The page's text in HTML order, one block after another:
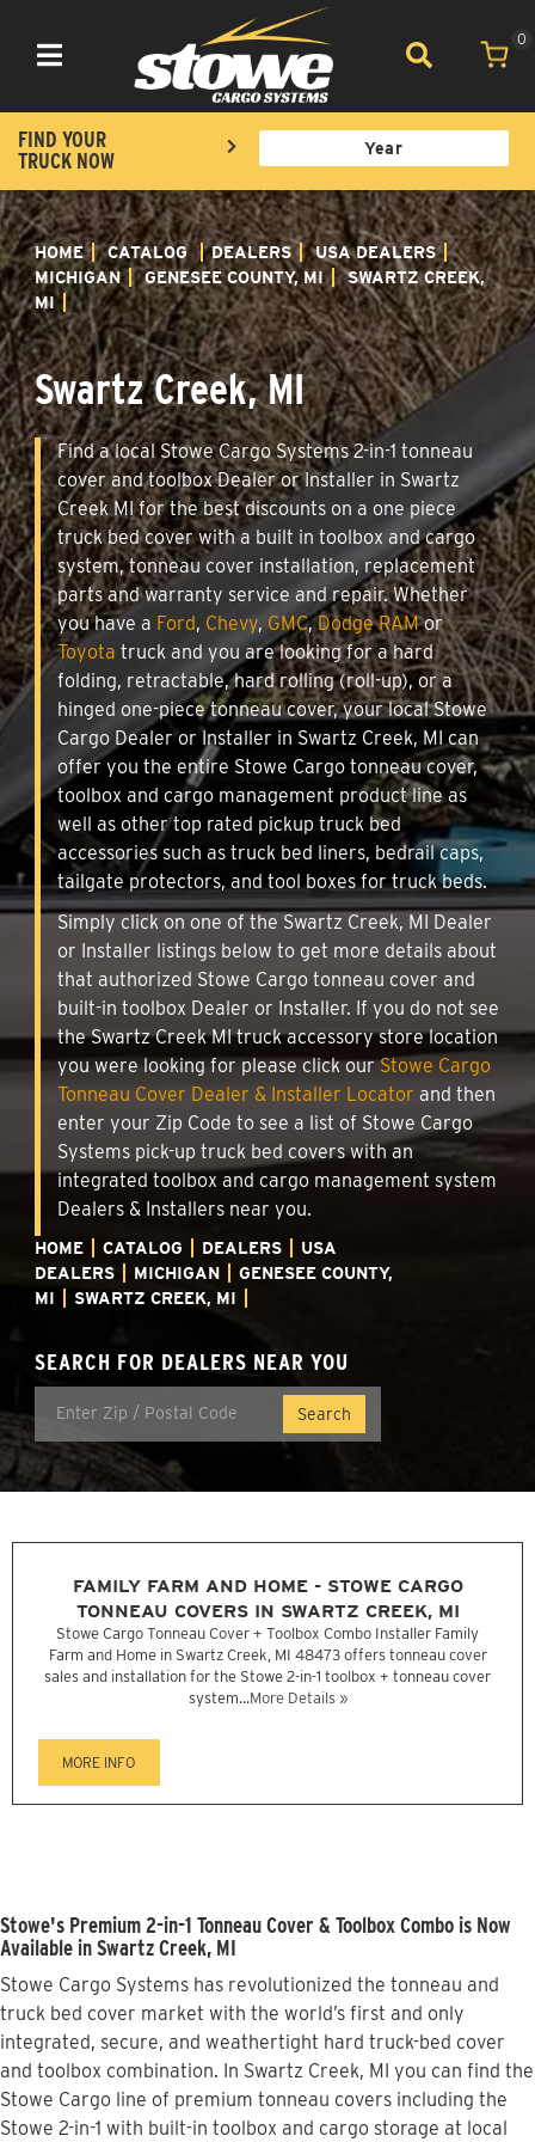
Toggle navigation
0
FIND YOUR
TRUCK NOW
HOME CATALOG DEALERS
USA DEALERS
MICHIGAN
GENESEE COUNTY, MI
SWARTZ CREEK,
MI
Swartz Creek, MI
Find a local Stowe Cargo Systems 2-in-1 tonneau
cover and toolbox Dealer or Installer in Swartz
Creek MI for the best discounts on a one piece
truck bed cover with a built in toolbox and cargo
system, tonneau cover installation, replacement
parts and warranty service and repair. Whether
you have a Ford, Chevy, GMC,Dodge RAMor
Toyota truck and you are looking for a hard
folding, retractable, hard rolling (roll-up), or a
hinged one-piece tonneau cover, your local Stowe
Cargo Dealer or Installer in Swartz Creek, MI can
offer you the entire Stowe Cargo tonneau cover,
toolbox and cargo management product line as
well as other top rated pickup truck bed
accessories such as truck bed liners, bedrail caps,
tailgate protectors, and tool boxes for truck beds.
Simply click on one of the Swartz Creek, MI Dealer
or Installer listings below to get more details about
that authorized Stowe Cargo tonneau cover and
built-in toolbox Dealer or Installer. If you do not see
the Swartz Creek MI truck accessory store location
you were looking for please click ourStowe Cargo
Tonneau Cover Dealer & Installer Locator and then
enter your Zip Code to see a list of Stowe Cargo
Systems pick-up truck bed covers with an
integrated toolbox and cargo management system
Dealers & Installers near you.
HOME CATALOG DEALERS
USA
DEALERS
MICHIGAN
GENESEE COUNTY,
MI
SWARTZ CREEK, MI
SEARCH FOR DEALERS NEAR YOU
FAMILY FARM AND HOME - STOWE CARGO
TONNEAU COVERS IN SWARTZ CREEK, MI
Stowe Cargo Tonneau Cover + Toolbox Combo Installer Family
Farm and Home in Swartz Creek, MI 48473 offers tonneau cover
sales and installation for the Stowe 2-in-1 toolbox + tonneau cover
system...More Details »
MORE INFO
Stowe's Premium 2-in-1 Tonneau Cover & Toolbox Combo is Now
Available in Swartz Creek, MI
Stowe Cargo Systems has revolutionized the tonneau and
truck bed cover market with the world’s first and only
integrated, secure, and weathertight hard truck-bed cover
and toolbox combination. In Swartz Creek, MI you can find the
Stowe Cargo line of premium tonneau covers including the
Stowe 2-in-1 with built-in toolbox and cargo storage at local